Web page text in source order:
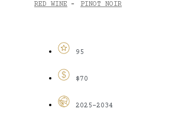
RED WINE - PINOT NOIR
95
$70
2025-2034